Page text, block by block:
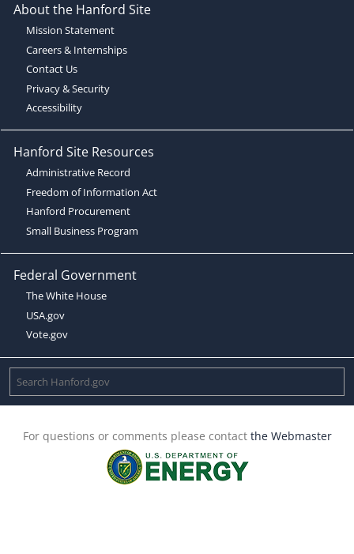
About the Hanford Site
Mission Statement
Careers & Internships
Contact Us
Privacy & Security
Accessibility
Hanford Site Resources
Administrative Record
Freedom of Information Act
Hanford Procurement
Small Business Program
Federal Government
The White House
USA.gov
Vote.gov
For questions or comments please contact the Webmaster